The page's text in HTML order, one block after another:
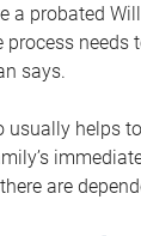
a probated
process needs
says.
usually helps
are